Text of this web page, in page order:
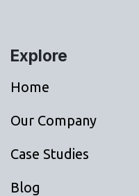
Explore
Home
Our Company
Case Studies
Blog